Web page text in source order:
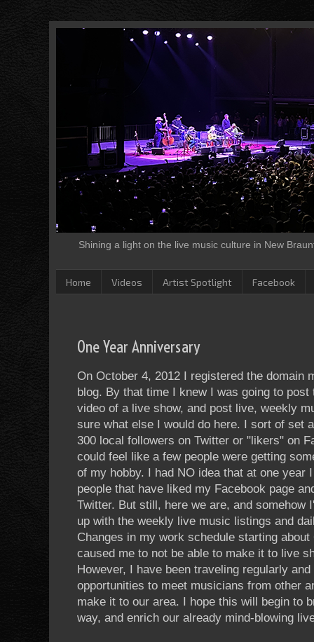
Shining a light on the live music culture in New
Home Videos Artist Spotlight Facebook
One Year Anniversary
On October 4, 2012 I registered the domain
blog. By that time I knew I was going to
video of a live show, and post live, weekly
sure what else I would do here. I sort of set
300 local followers on Twitter or "likers" on
could feel like a few people were getting
of my hobby. I had NO idea that at one year
people that have liked my Facebook page
Twitter. But still, here we are, and somehow
up with the weekly live music listings and
Changes in my work schedule starting
caused me to not be able to make it to live
However, I have been traveling regularly
opportunities to meet musicians from other
make it to our area. I hope this will begin to
way, and enrich our already mind-blowing